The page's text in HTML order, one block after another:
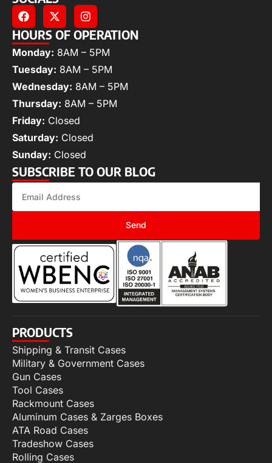
HOURS OF OPERATION
Monday: 8AM – 5PM
Tuesday: 8AM – 5PM
Wednesday: 8AM – 5PM
Thursday: 8AM – 5PM
Friday: Closed
Saturday: Closed
Sunday: Closed
SUBSCRIBE TO OUR BLOG
Send
PRODUCTS
Shipping & Transit Cases
Military & Government Cases
Gun Cases
Tool Cases
Rackmount Cases
Aluminum Cases & Zarges Boxes
ATA Road Cases
Tradeshow Cases
Rolling Cases